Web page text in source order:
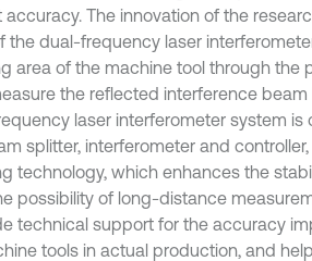
The innovation of the
the dual-frequency laser
area of the machine tool through the
the reflected interference
laser interferometer system is
splitter, interferometer and
technology, which enhances the
possibility of long-distance
technical support for the accuracy
tools in actual production, and